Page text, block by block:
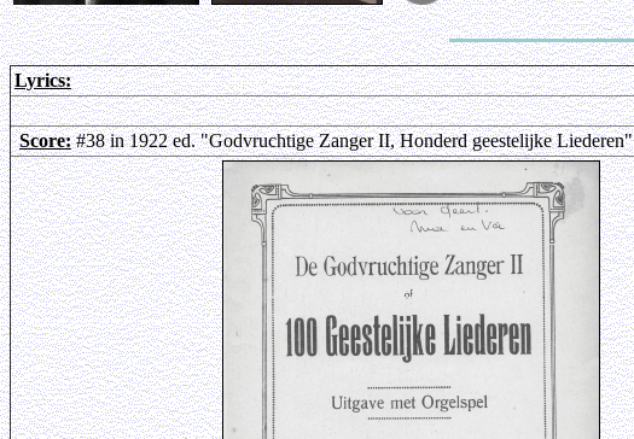
Lyrics:
Score:#38 in 1922 ed. "Godvruchtige Zanger II, Honderd geestelijke Liederen"